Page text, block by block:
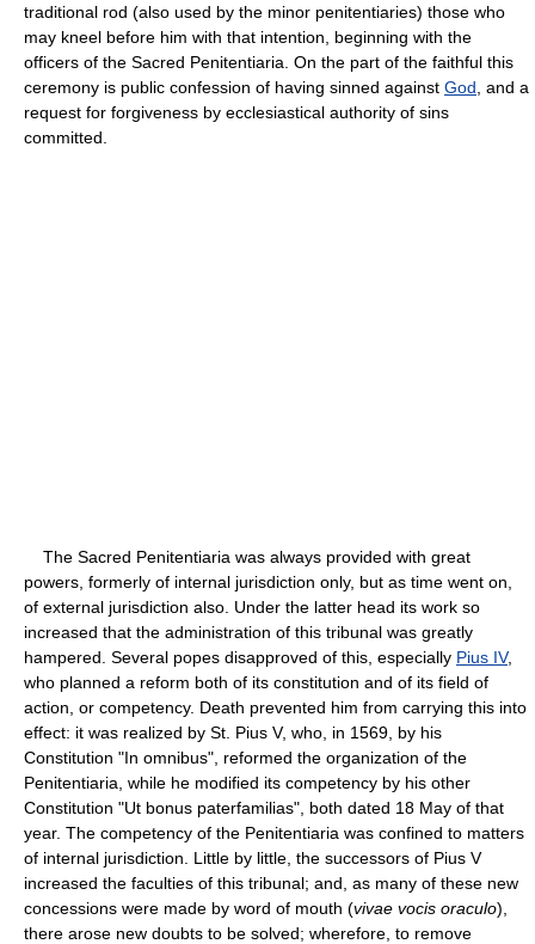
traditional rod (also used by the minor penitentiaries) those who
may kneel before him with that intention, beginning with the
officers of the Sacred Penitentiaria. On the part of the faithful this
ceremony is public confession of having sinned against God , and a
request for forgiveness by ecclesiastical authority of sins
committed.
The Sacred Penitentiaria was always provided with great
powers, formerly of internal jurisdiction only, but as time went on,
of external jurisdiction also. Under the latter head its work so
increased that the administration of this tribunal was greatly
hampered. Several popes disapproved of this, especially Pius IV,
who planned a reform both of its constitution and of its field of
action, or competency. Death prevented him from carrying this into
effect: it was realized by St. Pius V, who, in 1569, by his
Constitution "In omnibus", reformed the organization of the
Penitentiaria, while he modified its competency by his other
Constitution "Ut bonus paterfamilias", both dated 18 May of that
year. The competency of the Penitentiaria was confined to matters
of internal jurisdiction. Little by little, the successors of Pius V
increased the faculties of this tribunal; and, as many of these new
concessions were made by word of mouth (vivae vocis oraculo),
there arose new doubts to be solved; wherefore, to remove